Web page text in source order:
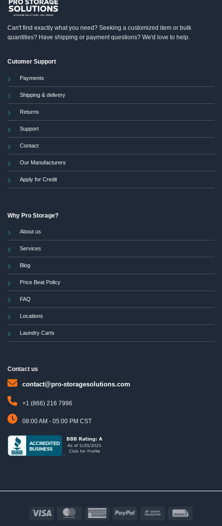
Can't find exactly what you need? Seeking a customized item or bulk
quantities? Have shipping or payment questions? We'd love to help.
Cutomer Support
Payments
Shipping & delivery
Returns
Support
Contact
Our Manufacturers
Apply for Credit
Why Pro Storage?
About us
Services
Blog
Price Beat Policy
FAQ
Locations
Laundry Carts
Contact us
contact@pro-storagesolutions.com
+1 (866) 216 7996
08:00 AM - 05:00 PM CST
MasterCard
American
PayPal
Bank